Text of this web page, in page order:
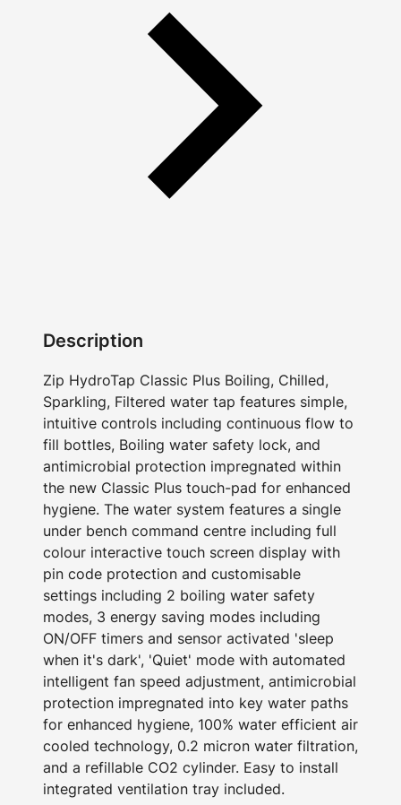
Description
Zip HydroTap Classic Plus Boiling, Chilled,
Sparkling, Filtered water tap features simple,
intuitive controls including continuous flow to
fill bottles, Boiling water safety lock, and
antimicrobial protection impregnated within
the new Classic Plus touch-pad for enhanced
hygiene. The water system features a single
under bench command centre including full
colour interactive touch screen display with
pin code protection and customisable
settings including 2 boiling water safety
modes, 3 energy saving modes including
ON/OFF timers and sensor activated 'sleep
when it's dark', 'Quiet' mode with automated
intelligent fan speed adjustment, antimicrobial
protection impregnated into key water paths
for enhanced hygiene, 100% water efficient air
cooled technology, 0.2 micron water filtration,
and a refillable CO2 cylinder. Easy to install
integrated ventilation tray included.